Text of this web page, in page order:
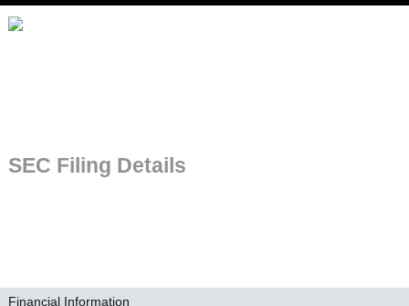
Skip to main navigation
SEC Filing Details
Financial Information